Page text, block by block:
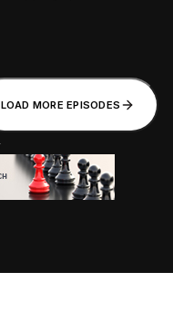
LOAD MORE EPISODES